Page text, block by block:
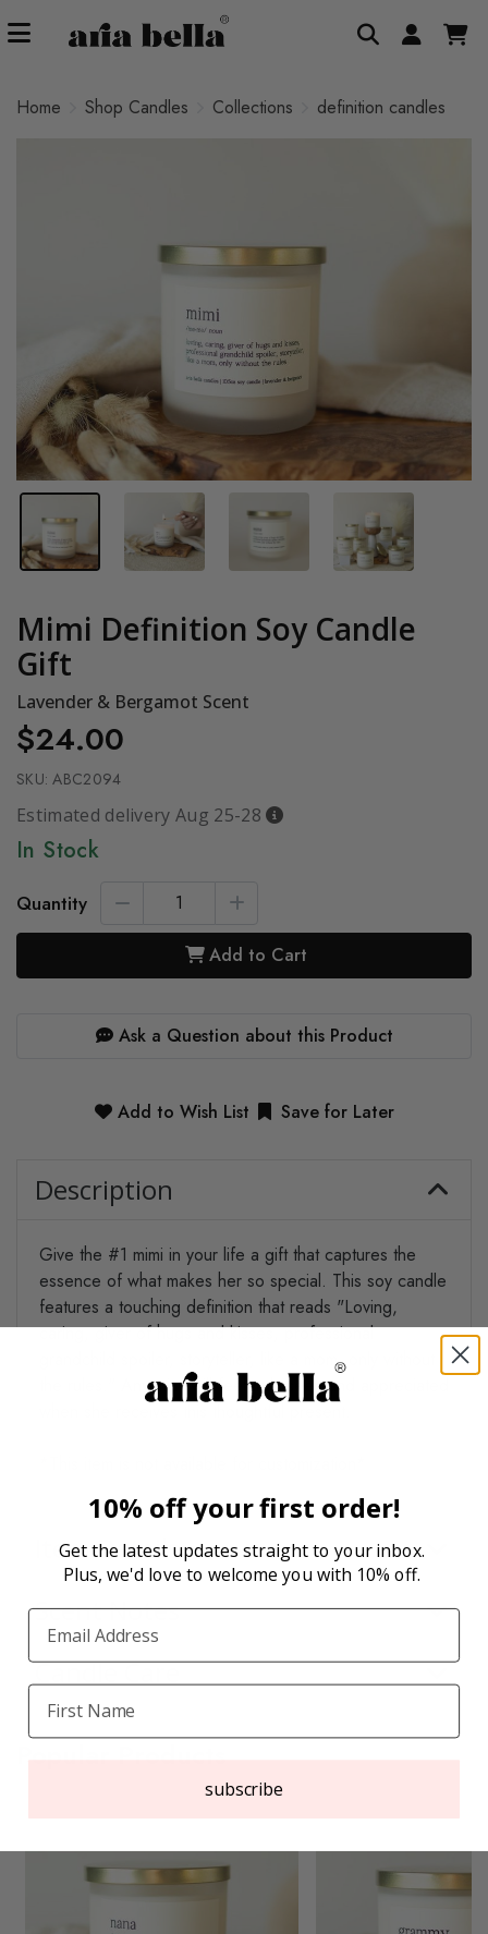
Home Shop Candles Collections definition candles
Mimi Definition Soy Candle
Gift
Lavender & Bergamot Scent
$24.00
SKU:ABC2094
Estimated delivery Aug 25-28
In Stock
Quantity
Add to Cart
Ask a Question about this Product
Add to Wish List Save for Later
Description
Give the #1 mimi in your life a gift that captures the
essence of what makes her so special. This soy candle
features a touching definition that reads "Loving,
caring, giver of hugs and kisses, professional
grandchild spoiler, storyteller, like a mom, only without
the rules." Any mimi will feel truly seen and appreciated
Item Details
Scent Notes
Candle Care
Popular Products
10% off your first order!
Get the latest updates straight to your inbox.
Plus, we'd love to welcome you with 10% off.
subscribe